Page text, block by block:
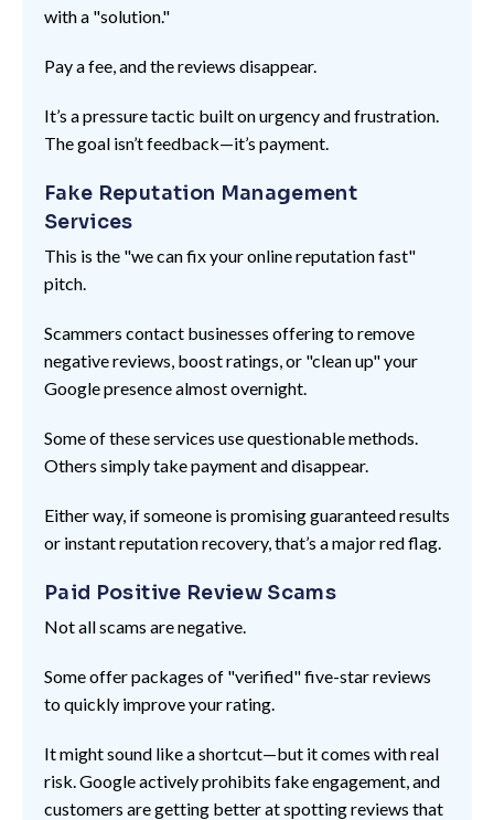
with a "solution."
Pay a fee, and the reviews disappear.
It’s a pressure tactic built on urgency and frustration.
The goal isn’t feedback—it’s payment.
Fake Reputation Management
Services
This is the "we can fix your online reputation fast"
pitch.
Scammers contact businesses offering to remove
negative reviews, boost ratings, or "clean up" your
Google presence almost overnight.
Some of these services use questionable methods.
Others simply take payment and disappear.
Either way, if someone is promising guaranteed results
or instant reputation recovery, that’s a major red flag.
Paid Positive Review Scams
Not all scams are negative.
Some offer packages of "verified" five-star reviews
to quickly improve your rating.
It might sound like a shortcut—but it comes with real
risk. Google actively prohibits fake engagement, and
customers are getting better at spotting reviews that